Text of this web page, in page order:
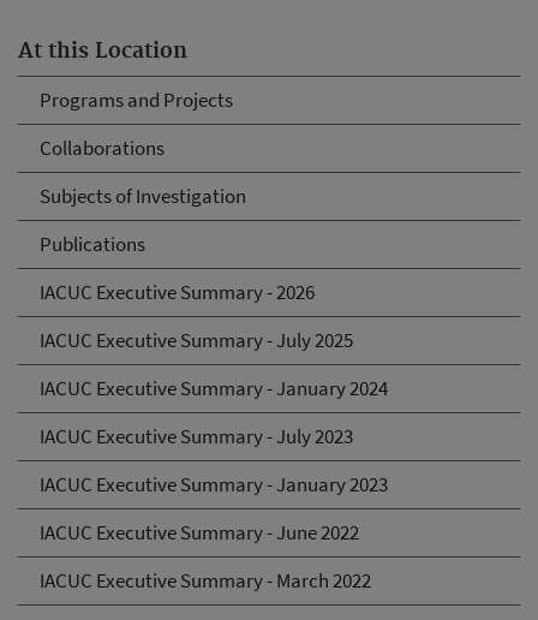
At this Location
Programs and Projects
Collaborations
Subjects of Investigation
Publications
IACUC Executive Summary - 2026
IACUC Executive Summary - July 2025
IACUC Executive Summary - January 2024
IACUC Executive Summary - July 2023
IACUC Executive Summary - January 2023
IACUC Executive Summary - June 2022
IACUC Executive Summary - March 2022